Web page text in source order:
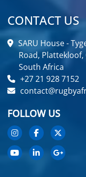
CONTACT US
SARU House -
Road, Plattekloof,
South Africa
+27 21 928 7152
FOLLOW US